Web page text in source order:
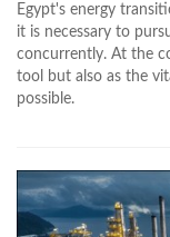
Egypt's energy
it is necessary to
concurrently. At the
tool but also as the
possible.